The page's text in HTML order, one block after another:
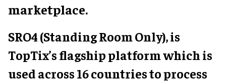
marketplace.
SRO4 (Standing Room Only), is
TopTix’s flagship platform which is
used across 16 countries to process